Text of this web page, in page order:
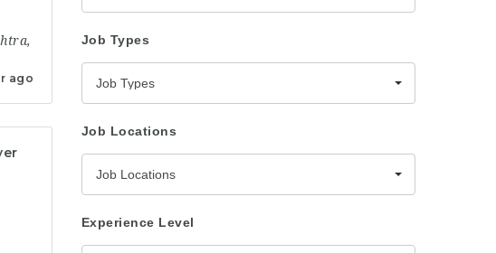
ago
,
Job Types
Job Types
Job Locations
Job Locations
Experience Level